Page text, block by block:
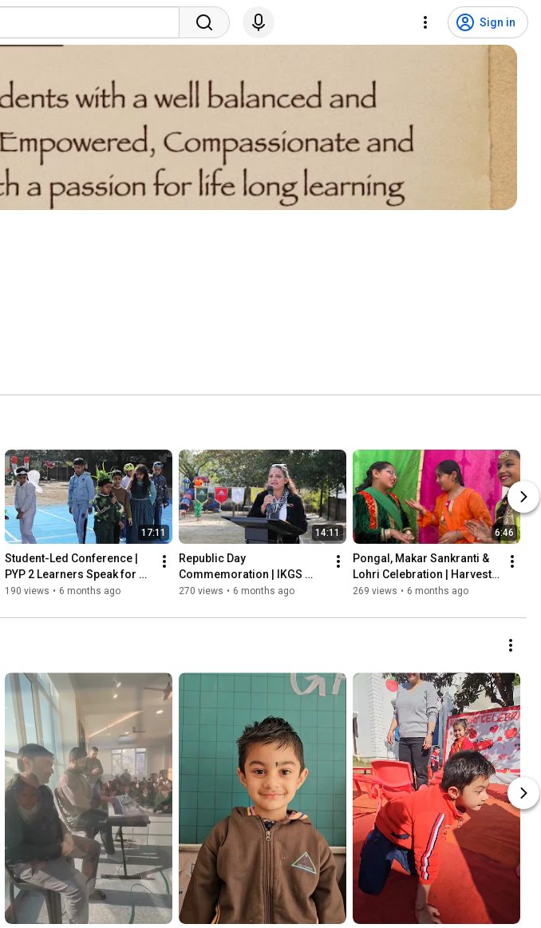
Sign in
17:11
Student-Led Conference |
PYP 2 Learners Speak for
the Earth
190 views • 6 months ago
14:11
Republic Day
Commemoration | IKGS
2026
270 views • 6 months ago
6:46
Pongal, Makar Sankranti &
Lohri Celebration | Harvest
Festivals at School I IKGS
269 views • 6 months ago